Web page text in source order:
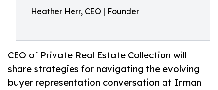
Heather Herr, CEO | Founder
CEO of Private Real Estate Collection will
share strategies for navigating the evolving
buyer representation conversation at Inman